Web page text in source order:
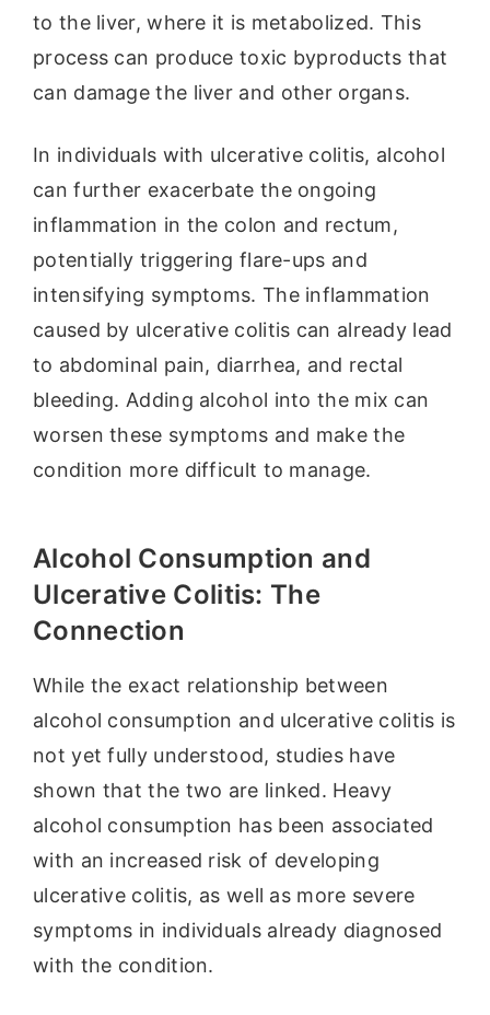
to the liver, where it is metabolized. This
process can produce toxic byproducts that
can damage the liver and other organs.
In individuals with ulcerative colitis, alcohol
can further exacerbate the ongoing
inflammation in the colon and rectum,
potentially triggering flare-ups and
intensifying symptoms. The inflammation
caused by ulcerative colitis can already lead
to abdominal pain, diarrhea, and rectal
bleeding. Adding alcohol into the mix can
worsen these symptoms and make the
condition more difficult to manage.
Alcohol Consumption and
Ulcerative Colitis: The
Connection
While the exact relationship between
alcohol consumption and ulcerative colitis is
not yet fully understood, studies have
shown that the two are linked. Heavy
alcohol consumption has been associated
with an increased risk of developing
ulcerative colitis, as well as more severe
symptoms in individuals already diagnosed
with the condition.